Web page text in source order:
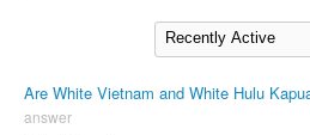
Are White Vietnam and White Hulu
answer